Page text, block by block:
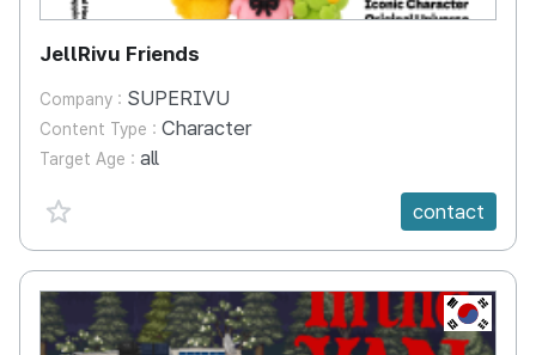
JellRivu Friends
Company : SUPERIVU
Content Type : Character
Target Age : all
favorite {spanVal}
contact
KR